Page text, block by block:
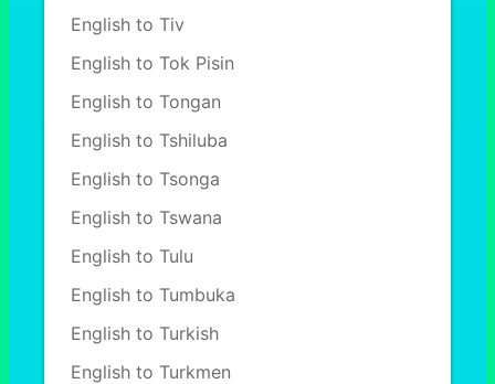
English to Tiv
English to Tok Pisin
English to Tongan
English to Tshiluba
English to Tsonga
English to Tswana
English to Tulu
English to Tumbuka
English to Turkish
English to Turkmen